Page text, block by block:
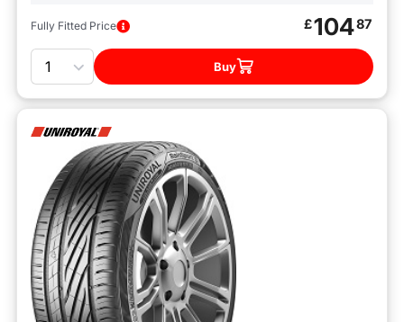
Fully Fitted Price £10487
Quantity
Buy